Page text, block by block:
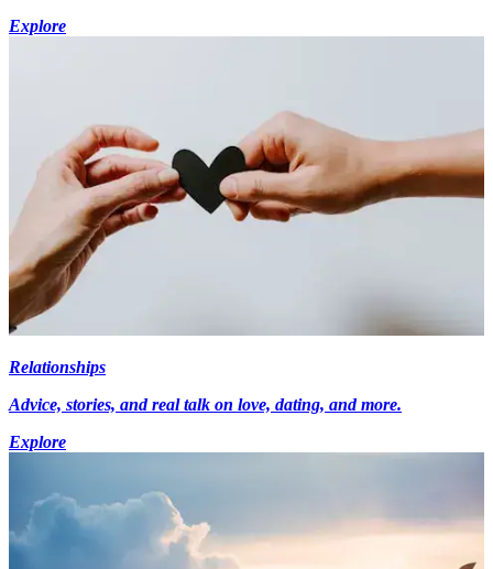
Explore
Relationships
Advice, stories, and real talk on love, dating, and more.
Explore